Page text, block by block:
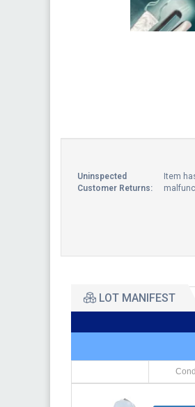
Uninspected
Customer Returns:
Item
LOT MANIFEST